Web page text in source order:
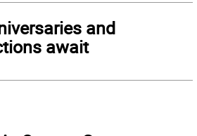
and
await